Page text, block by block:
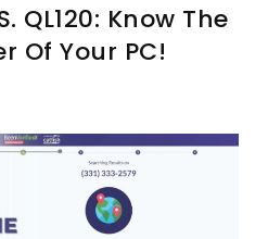
QL120: Know The
Of Your PC!